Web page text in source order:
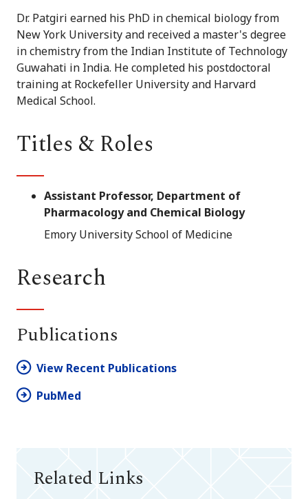
Dr. Patgiri earned his PhD in chemical biology from
New York University and received a master's degree
in chemistry from the Indian Institute of Technology
Guwahati in India. He completed his postdoctoral
training at Rockefeller University and Harvard
Medical School.
Titles & Roles
Assistant Professor, Department of
Pharmacology and Chemical Biology
Emory University School of Medicine
Research
Publications
View Recent Publications
PubMed
Related Links